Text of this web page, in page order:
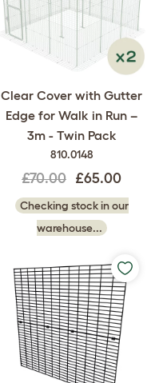
Clear Cover with Gutter
Edge for Walk in Run –
3m - Twin Pack
810.0148
£70.00 £65.00
Checking stock in our
warehouse...